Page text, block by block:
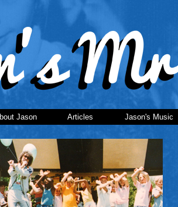
Jason Articles Jason's Music